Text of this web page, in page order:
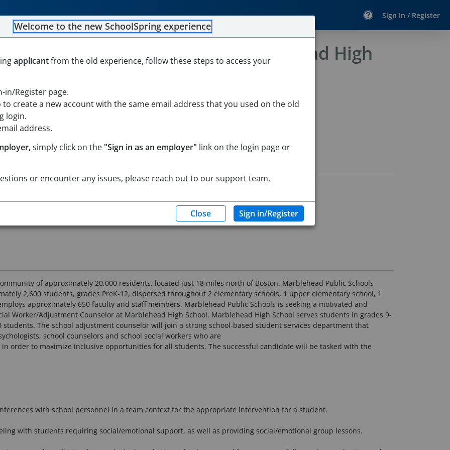
Sign In / Register
Adjustment Counselor - Marblehead High
Open in Google Maps
of approximately 20,000 residents, located just 18 miles north of Boston. Marblehead Public Schools
2,600 students, grades PreK-12, dispersed throughout 2 elementary schools, 1 upper elementary school, 1
approximately 650 faculty and staff members. Marblehead Public Schools is seeking a motivated and
Worker/Adjustment Counselor at Marblehead High School. Marblehead High School serves students in grades 9-
The school adjustment counselor will join a strong school-based student services department that
school counselors and school social workers who are
order to maximize inclusive opportunities for all students. The successful candidate will be tasked with the
with school personnel in a team context for the appropriate intervention for a student.
with students requiring social/emotional support, as well as providing social/emotional group lessons.
Welcome to the new SchoolSpring experience
applicantfrom the old experience, follow these steps to access your
in/Register page.
to create a new account with the same email address that you used on the old
login.
address.
simply click on the "Sign in as an employer" link on the login page or
or encounter any issues, please reach out to our support team.